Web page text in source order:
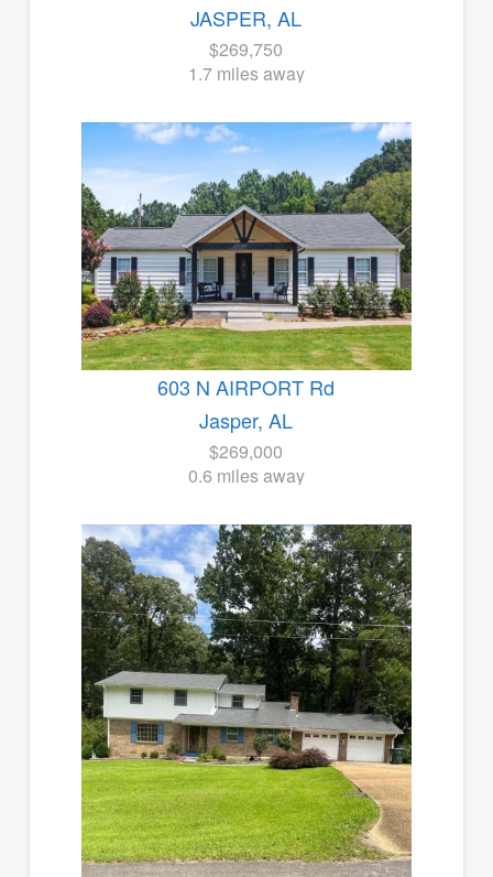
JASPER, AL
$269,750
1.7 miles away
603 N AIRPORT Rd
Jasper, AL
$269,000
0.6 miles away